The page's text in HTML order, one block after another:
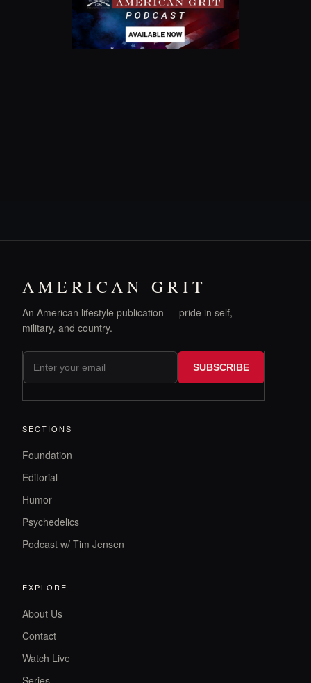
AMERICAN GRIT
An American lifestyle publication — pride in self,
military, and country.
SUBSCRIBE
SECTIONS
Foundation
Editorial
Humor
Psychedelics
Podcast w/ Tim Jensen
EXPLORE
About Us
Contact
Watch Live